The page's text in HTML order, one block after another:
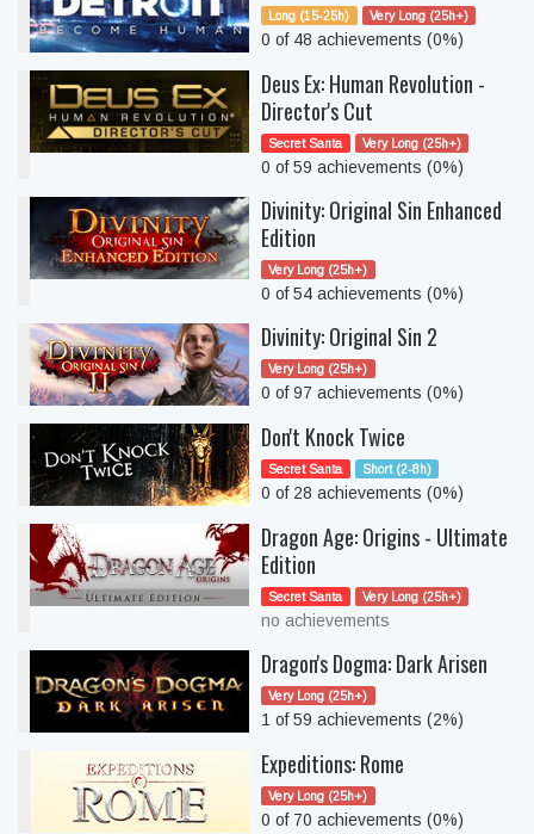
Long (15-25h) Very Long (25h+)
0 of 48 achievements (0%)
Deus Ex: Human Revolution -
Director's Cut
Secret Santa Very Long (25h+)
0 of 59 achievements (0%)
Divinity: Original Sin Enhanced
Edition
Very Long (25h+)
0 of 54 achievements (0%)
Divinity: Original Sin 2
Very Long (25h+)
0 of 97 achievements (0%)
Don't Knock Twice
Secret Santa Short (2-8h)
0 of 28 achievements (0%)
Dragon Age: Origins - Ultimate
Edition
Secret Santa Very Long (25h+)
no achievements
Dragon's Dogma: Dark Arisen
Very Long (25h+)
1 of 59 achievements (2%)
Expeditions: Rome
Very Long (25h+)
0 of 70 achievements (0%)